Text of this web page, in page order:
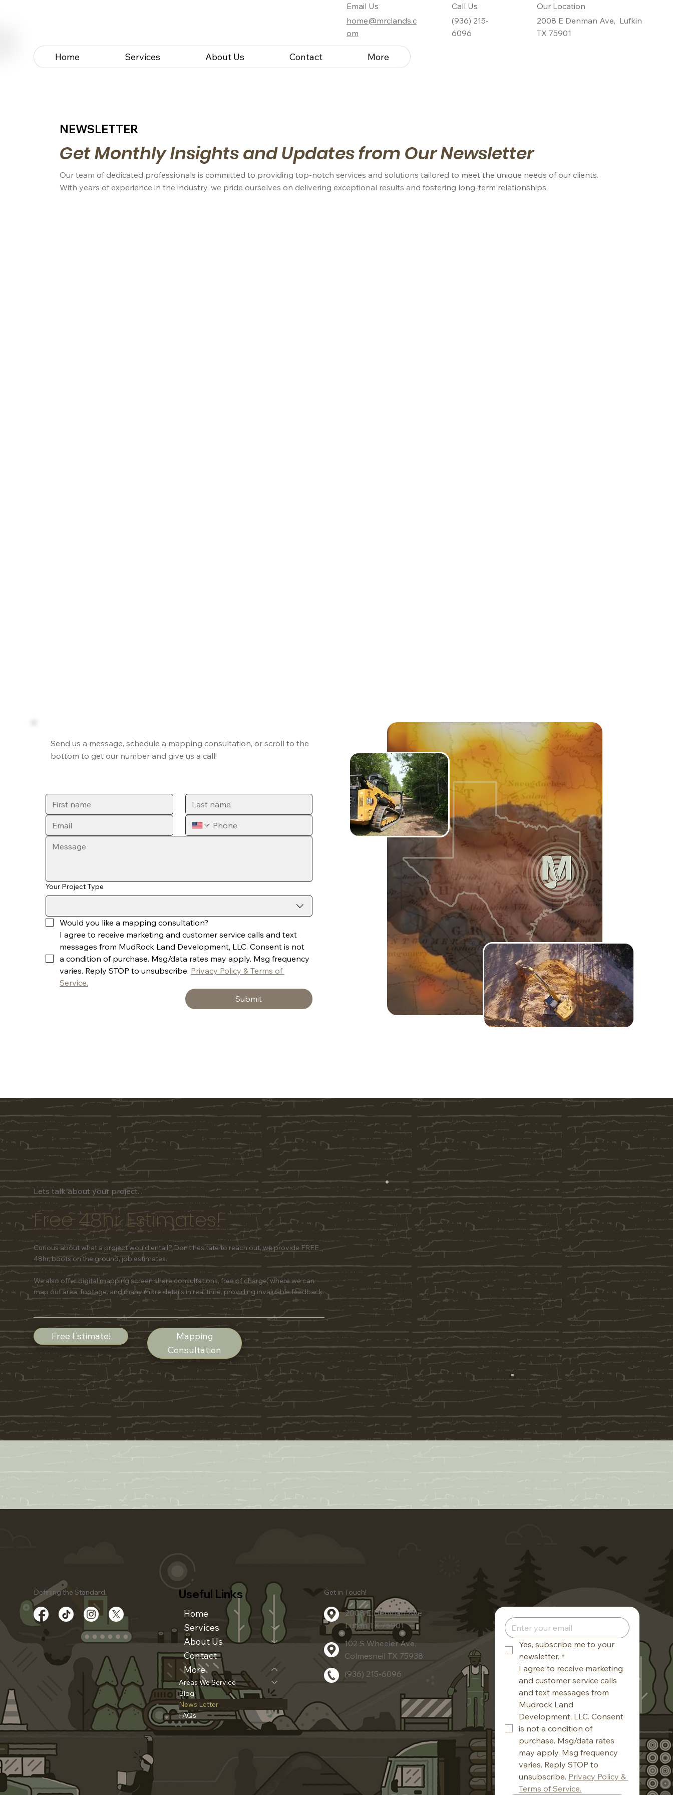
Email Us
home@mrclands.c
om
Call Us
(936) 215-
6096
Our Location
2008 E Denman Ave, Lufkin
TX 75901
Home Services About Us Contact More
NEWSLETTER
Get Monthly Insights and Updates from Our Newsletter
Our team of dedicated professionals is committed to providing top-notch services and solutions tailored to meet the unique needs of our clients.
With years of experience in the industry, we pride ourselves on delivering exceptional results and fostering long-term relationships.
Your Project Type
I agree to receive marketing and customer service calls and text
messages from MudRock Land Development, LLC. Consent is not
a condition of purchase. Msg/data rates may apply. Msg frequency
varies. Reply STOP to unsubscribe. Privacy Policy & Terms of
Service.
Submit
Send us a message, schedule a mapping consultation, or scroll to the
bottom to get our number and give us a call!
Lets talk about your project...
Free 48hr Estimates!
Curious about what a project would entail? Don't hesitate to reach out, we provide FREE
48hr, boots on the ground, job estimates.
We also offer digital mapping screen share consultations, free of charge, where we can
map out area, footage, and many more details in real time, providing invaluable feedback.
Free Estimate!
Mapping
Consultation
Defining the Standard. Useful Links
Home
Services
About Us
Contact
More
Areas We Service
Blog
News Letter
FAQs
Get in Touch!
2008 E Denman Ave
Lufkin TX 75901
(936) 215-6096
102 S Wheeler Ave,
Colmesneil TX 75938
Yes, subscribe me to your
newsletter. *
I agree to receive marketing
and customer service calls
and text messages from
Mudrock Land
Development, LLC. Consent
is not a condition of
purchase. Msg/data rates
may apply. Msg frequency
varies. Reply STOP to
unsubscribe. Privacy Policy &
Terms of Service.